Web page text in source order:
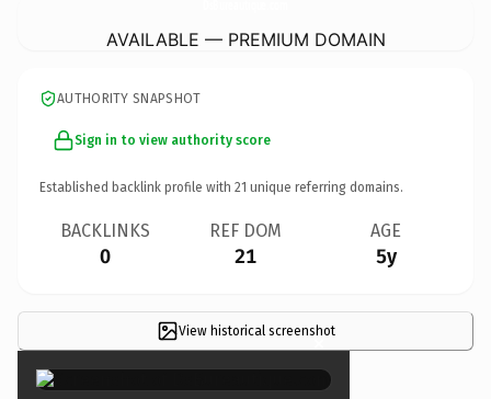
AVAILABLE — PREMIUM DOMAIN
AUTHORITY SNAPSHOT
Sign in to view authority score
Established backlink profile with 21 unique referring domains.
BACKLINKS
0
REF DOM
21
AGE
5y
View historical screenshot
×